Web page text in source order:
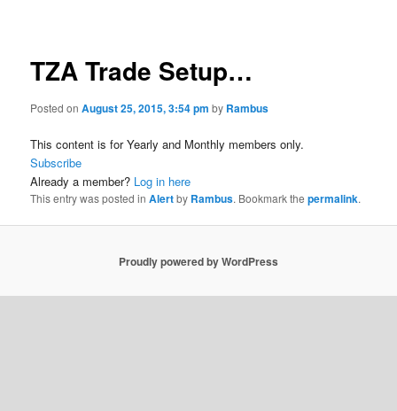
TZA Trade Setup…
Posted onAugust 25, 2015, 3:54 pm by Rambus
This content is for Yearly and Monthly members only.
Subscribe
Already a member? Log in here
This entry was posted inAlertby Rambus. Bookmark thepermalink.
Proudly powered by WordPress